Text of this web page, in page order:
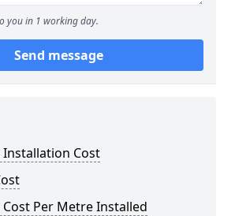
you in 1 working day.
Send message
Cost
Per Metre Installed